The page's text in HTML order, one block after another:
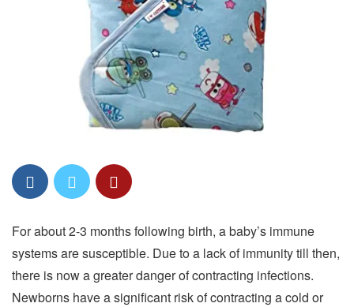
For about 2-3 months following birth, a baby’s immune
systems are susceptible. Due to a lack of immunity till then,
there is now a greater danger of contracting infections.
Newborns have a significant risk of contracting a cold or